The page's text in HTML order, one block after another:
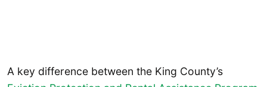
A key difference between the King County’s